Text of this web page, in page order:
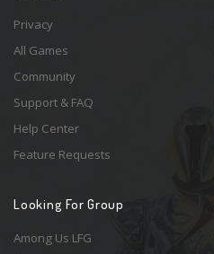
Privacy
All Games
Community
Support & FAQ
Help Center
Feature Requests
Looking For Group
Among Us LFG